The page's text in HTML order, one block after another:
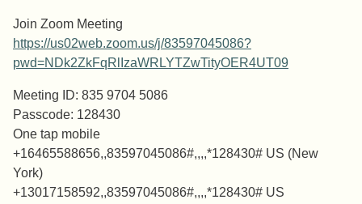
Join Zoom Meeting
https://us02web.zoom.us/j/83597045086?
pwd=NDk2ZkFqRlIzaWRLYTZwTityOER4UT09
Meeting ID: 835 9704 5086
Passcode: 128430
One tap mobile
+16465588656,,83597045086#,,,,*128430# US (New
York)
+13017158592,,83597045086#,,,,*128430# US